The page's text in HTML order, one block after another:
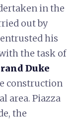
in the
out by
his
the task of
Duke
construction
area. Piazza
the